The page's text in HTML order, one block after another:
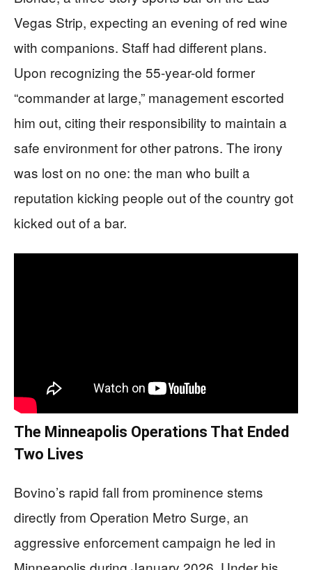
Vegas Strip, expecting an evening of red wine
with companions. Staff had different plans.
Upon recognizing the 55-year-old former
“commander at large,” management escorted
him out, citing their responsibility to maintain a
safe environment for other patrons. The irony
was lost on no one: the man who built a
reputation kicking people out of the country got
kicked out of a bar.
The Minneapolis Operations That Ended
Two Lives
Bovino’s rapid fall from prominence stems
directly from Operation Metro Surge, an
aggressive enforcement campaign he led in